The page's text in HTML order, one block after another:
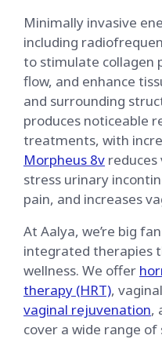
Minimally invasive
including
to stimulate collagen
flow, and enhance
and surrounding
produces noticeable
treatments, with
Morpheus 8v
stress urinary
pain, and increases
At Aalya, we’re big
integrated therapies
wellness. We offer
therapy (HRT),
vaginal rejuvenation,
cover a wide range of